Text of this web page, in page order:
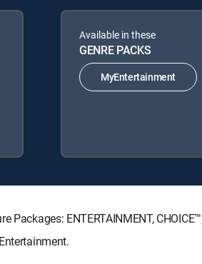
Available in these
GENRE PACKS
MyEntertainment
ENTERTAINMENT,